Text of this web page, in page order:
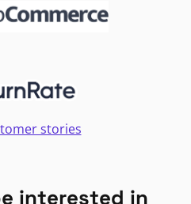
stories
interested in